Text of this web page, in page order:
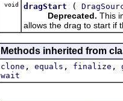
void dragStart (
Deprecated. This
allows the drag to start if
Methods inherited from
clone , equals , finalize ,
wait